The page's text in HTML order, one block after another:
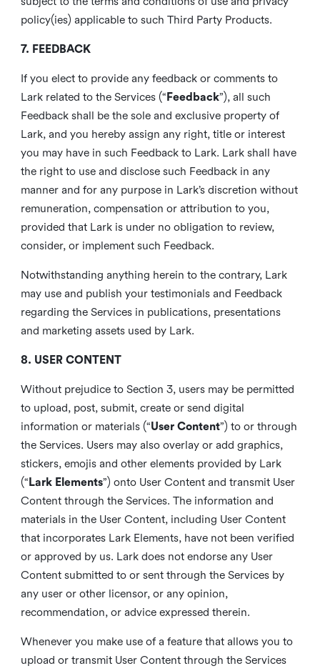
policy(ies) applicable to such Third Party Products.
7. FEEDBACK
If you elect to provide any feedback or comments to
Lark related to the Services (“ Feedback”), all such
Feedback shall be the sole and exclusive property of
Lark, and you hereby assign any right, title or interest
you may have in such Feedback to Lark. Lark shall have
the right to use and disclose such Feedback in any
manner and for any purpose in Lark’s discretion without
remuneration, compensation or attribution to you,
provided that Lark is under no obligation to review,
consider, or implement such Feedback.
Notwithstanding anything herein to the contrary, Lark
may use and publish your testimonials and Feedback
regarding the Services in publications, presentations
and marketing assets used by Lark.
8. USER CONTENT
Without prejudice to Section 3, users may be permitted
to upload, post, submit, create or send digital
information or materials (“User Content”) to or through
the Services. Users may also overlay or add graphics,
stickers, emojis and other elements provided by Lark
(“ Lark Elements”) onto User Content and transmit User
Content through the Services. The information and
materials in the User Content, including User Content
that incorporates Lark Elements, have not been verified
or approved by us. Lark does not endorse any User
Content submitted to or sent through the Services by
any user or other licensor, or any opinion,
recommendation, or advice expressed therein.
Whenever you make use of a feature that allows you to
upload or transmit User Content through the Services